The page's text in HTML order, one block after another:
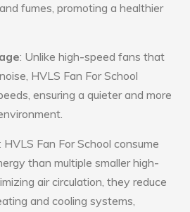
fumes, promoting a healthier
: Unlike high-speed fans that
HVLS Fan For School
ensuring a quieter and more
: HVLS Fan For School consume
than multiple smaller high-
air circulation, they reduce
and cooling systems,